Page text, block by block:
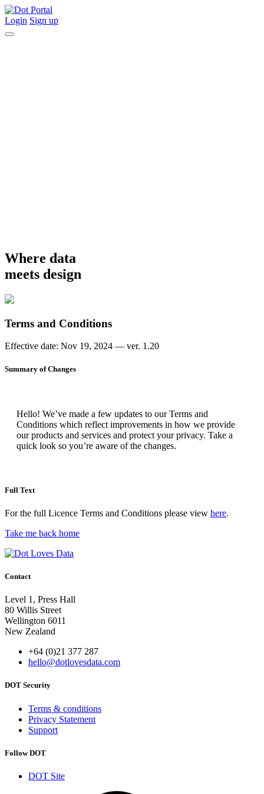
Login Sign up
Where data
meets design
Terms and Conditions
Effective date: Nov 19, 2024 — ver. 1.20
Summary of Changes
Hello! We’ve made a few updates to our Terms and
Conditions which reflect improvements in how we provide
our products and services and protect your privacy. Take a
quick look so you’re aware of the changes.
Full Text
For the full Licence Terms and Conditions please view here.
Take me back home
Contact
Level 1, Press Hall
80 Willis Street
Wellington 6011
New Zealand
+64 (0)21 377 287
hello@dotlovesdata.com
DOT Security
Terms & conditions
Privacy Statement
Support
Follow DOT
DOT Site